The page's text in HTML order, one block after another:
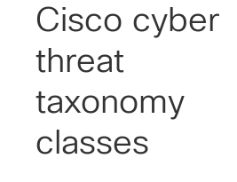
Cisco cyber
threat
taxonomy
classes